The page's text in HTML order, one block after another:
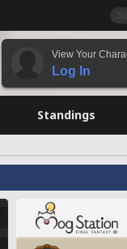
View Your
Log In
Standings